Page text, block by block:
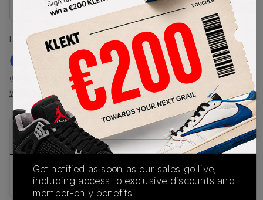
Size Guide
Lowest Listing Price
€ 113
(US-MEN M)
View all listings
Highest Bid
-
View all bids
PRODUCT
DESCRIPTION
SHIPPING
INFORMATION
AUTHENTICATION
PROCESS
Buy & sell this product on KLEKT.
Get notified as soon as our sales go live,
including access to exclusive discounts and
member-only benefits.